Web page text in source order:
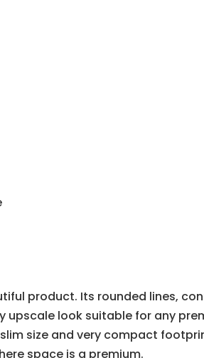
product. Its rounded lines,
upscale look suitable for any
size and very compact
space is a premium.